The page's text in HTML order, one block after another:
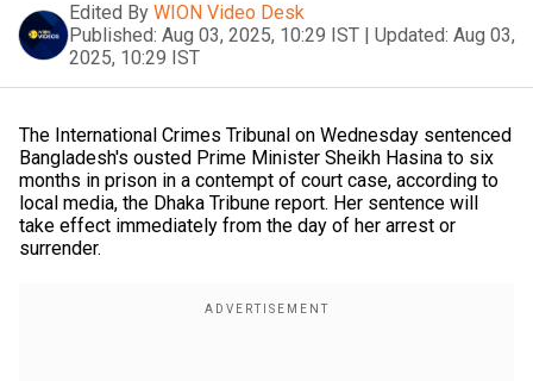
Edited By WION Video Desk
Published: Aug 03, 2025, 10:29 IST | Updated: Aug 03,
2025, 10:29 IST
The International Crimes Tribunal on Wednesday sentenced
Bangladesh's ousted Prime Minister Sheikh Hasina to six
months in prison in a contempt of court case, according to
local media, the Dhaka Tribune report. Her sentence will
take effect immediately from the day of her arrest or
surrender.